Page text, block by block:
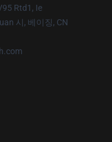
Rtd1, Ie
시, 베이징, CN